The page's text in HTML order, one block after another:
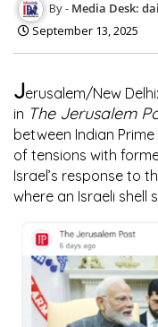
Media Desk:
September 13, 2025
Jerusalem/New Delhi:
in The Jerusalem
between Indian
of tensions with
Israel’s response to
where an Israeli shell